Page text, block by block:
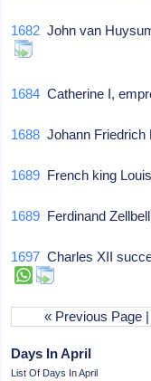
1682 John van
1684 Catherine I,
1688 Johann
1689 French king
1689 Ferdinand
1697 Charles XII
« Previous Page |
Days In April
List Of Days In April